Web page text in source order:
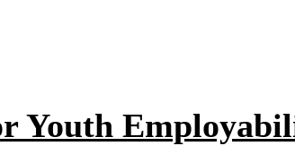
Youth